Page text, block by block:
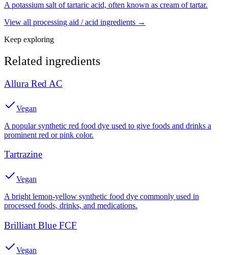
A potassium salt of tartaric acid, often known as cream of tartar.
View all processing aid / acid ingredients →
Keep exploring
Related ingredients
Allura Red AC
Vegan
A popular synthetic red food dye used to give foods and drinks a
prominent red or pink color.
Tartrazine
Vegan
A bright lemon-yellow synthetic food dye commonly used in
processed foods, drinks, and medications.
Brilliant Blue FCF
Vegan